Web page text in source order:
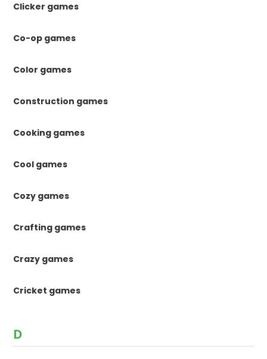
Clicker games
Co-op games
Color games
Construction games
Cooking games
Cool games
Cozy games
Crafting games
Crazy games
Cricket games
D